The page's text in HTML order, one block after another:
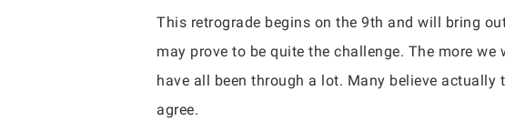
This retrograde begins on the 9th and will bring
may prove to be quite the challenge. The more
have all been through a lot. Many believe actually
agree.